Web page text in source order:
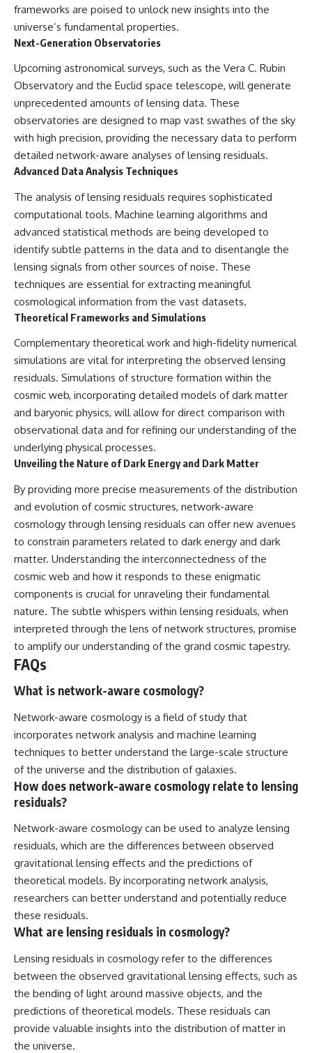
frameworks are poised to unlock new insights into the
universe’s fundamental properties.
Next-Generation Observatories
Upcoming astronomical surveys, such as the Vera C. Rubin
Observatory and the Euclid space telescope, will generate
unprecedented amounts of lensing data. These
observatories are designed to map vast swathes of the sky
with high precision, providing the necessary data to perform
detailed network-aware analyses of lensing residuals.
Advanced Data Analysis Techniques
The analysis of lensing residuals requires sophisticated
computational tools. Machine learning algorithms and
advanced statistical methods are being developed to
identify subtle patterns in the data and to disentangle the
lensing signals from other sources of noise. These
techniques are essential for extracting meaningful
cosmological information from the vast datasets.
Theoretical Frameworks and Simulations
Complementary theoretical work and high-fidelity numerical
simulations are vital for interpreting the observed lensing
residuals. Simulations of structure formation within the
cosmic web, incorporating detailed models of dark matter
and baryonic physics, will allow for direct comparison with
observational data and for refining our understanding of the
underlying physical processes.
Unveiling the Nature of Dark Energy and Dark Matter
By providing more precise measurements of the distribution
and evolution of cosmic structures, network-aware
cosmology through lensing residuals can offer new avenues
to constrain parameters related to dark energy and dark
matter. Understanding the interconnectedness of the
cosmic web and how it responds to these enigmatic
components is crucial for unraveling their fundamental
nature. The subtle whispers within lensing residuals, when
interpreted through the lens of network structures, promise
to amplify our understanding of the grand cosmic tapestry.
FAQs
What is network-aware cosmology?
Network-aware cosmology is a field of study that
incorporates network analysis and machine learning
techniques to better understand the large-scale structure
of the universe and the distribution of galaxies.
How does network-aware cosmology relate to lensing
residuals?
Network-aware cosmology can be used to analyze lensing
residuals, which are the differences between observed
gravitational lensing effects and the predictions of
theoretical models. By incorporating network analysis,
researchers can better understand and potentially reduce
these residuals.
What are lensing residuals in cosmology?
Lensing residuals in cosmology refer to the differences
between the observed gravitational lensing effects, such as
the bending of light around massive objects, and the
predictions of theoretical models. These residuals can
provide valuable insights into the distribution of matter in
the universe.